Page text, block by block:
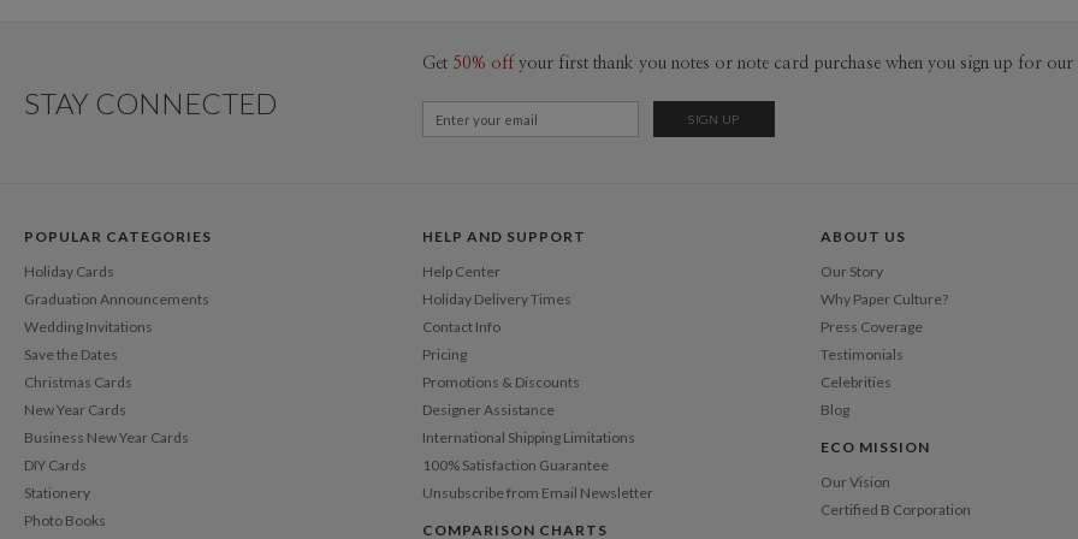
on poster
posted
STAY CONNECTED
Get 50% off your first thank you notes or note card purchase when you sign up for our
POPULAR CATEGORIES
Holiday Cards
Graduation Announcements
Wedding Invitations
Save the Dates
Christmas Cards
New Year Cards
Business New Year Cards
DIY Cards
Stationery
Photo Books
HELP AND SUPPORT
Help Center
Holiday Delivery Times
Contact Info
Pricing
Promotions & Discounts
Designer Assistance
International Shipping Limitations
100% Satisfaction Guarantee
Unsubscribe from Email Newsletter
COMPARISON CHARTS
ABOUT US
Our Story
Why Paper Culture?
Press Coverage
Testimonials
Celebrities
Blog
ECO MISSION
Our Vision
Certified B Corporation